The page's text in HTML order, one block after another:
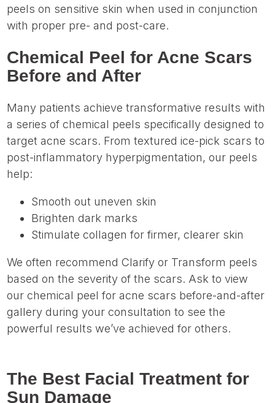
peels on sensitive skin when used in conjunction
with proper pre- and post-care.
Chemical Peel for Acne Scars
Before and After
Many patients achieve transformative results with
a series of chemical peels specifically designed to
target acne scars. From textured ice-pick scars to
post-inflammatory hyperpigmentation, our peels
help:
Smooth out uneven skin
Brighten dark marks
Stimulate collagen for firmer, clearer skin
We often recommend Clarify or Transform peels
based on the severity of the scars. Ask to view
our chemical peel for acne scars before-and-after
gallery during your consultation to see the
powerful results we’ve achieved for others.
The Best Facial Treatment for
Sun Damage